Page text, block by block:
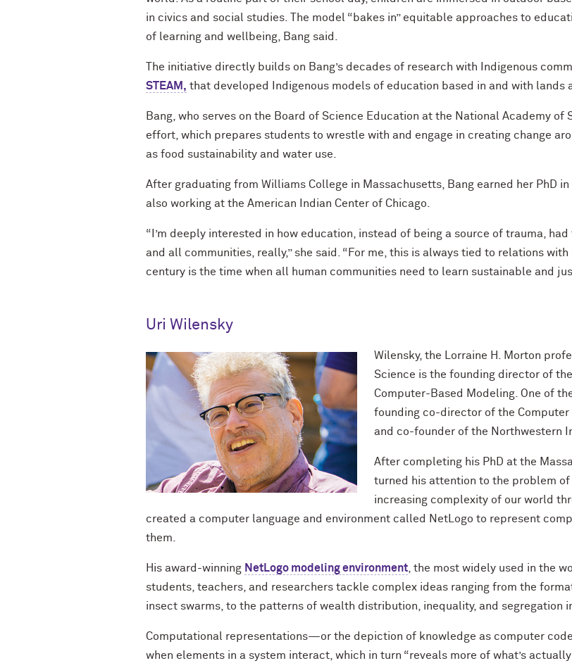
in civics and social studies. The model “bakes in” equitable approaches to
of learning and wellbeing, Bang said.
The initiative directly builds on Bang’s decades of research with Indigenous
STEAM, that developed Indigenous models of education based in and with lands
Bang, who serves on the Board of Science Education at the National Academy
effort, which prepares students to wrestle with and engage in creating change
as food sustainability and water use.
After graduating from Williams College in Massachusetts, Bang earned her PhD
also working at the American Indian Center of Chicago.
“I’m deeply interested in how education, instead of being a source of trauma,
and all communities, really,” she said. “For me, this is always tied to relations
century is the time when all human communities need to learn sustainable and
Uri Wilensky
Wilensky, the Lorraine H. Morton
Science is the founding director of
Computer-Based Modeling. One of
founding co-director of the Computer
and co-founder of the Northwestern
After completing his PhD at the
turned his attention to the problem
increasing complexity of our world
created a computer language and environment called NetLogo to represent
them.
His award-winning NetLogo modeling environment , the most widely used in the
students, teachers, and researchers tackle complex ideas ranging from the
insect swarms, to the patterns of wealth distribution, inequality, and segregation
Computational representations—or the depiction of knowledge as computer
when elements in a system interact, which in turn “reveals more of what’s